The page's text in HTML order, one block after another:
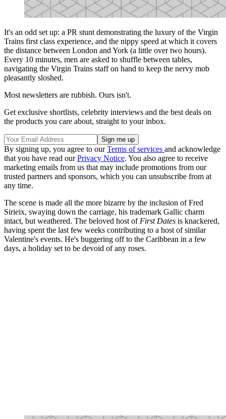
It's an odd set up: a PR stunt demonstrating the luxury of the Virgin
Trains first class experience, and the nippy speed at which it covers
the distance between London and York (a little over two hours).
Every 10 minutes, men are asked to shuffle between tables,
navigating the Virgin Trains staff on hand to keep the nervy mob
pleasantly sloshed.
Most newsletters are rubbish. Ours isn't.
Get exclusive shortlists, celebrity interviews and the best deals on
the products you care about, straight to your inbox.
By signing up, you agree to ourTerms of services and acknowledge
that you have read ourPrivacy Notice. You also agree to receive
marketing emails from us that may include promotions from our
trusted partners and sponsors, which you can unsubscribe from at
any time.
The scene is made all the more bizarre by the inclusion of Fred
Sirieix, swaying down the carriage, his trademark Gallic charm
intact, but weathered. The beloved host of First Dates is knackered,
having spent the last few weeks contributing to a host of similar
Valentine's events. He's buggering off to the Caribbean in a few
days, a holiday set to be devoid of any roses.